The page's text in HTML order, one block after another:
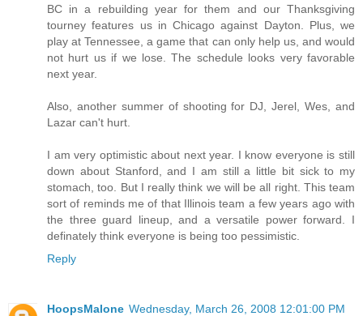
BC in a rebuilding year for them and our Thanksgiving
tourney features us in Chicago against Dayton. Plus, we
play at Tennessee, a game that can only help us, and would
not hurt us if we lose. The schedule looks very favorable
next year.
Also, another summer of shooting for DJ, Jerel, Wes, and
Lazar can't hurt.
I am very optimistic about next year. I know everyone is still
down about Stanford, and I am still a little bit sick to my
stomach, too. But I really think we will be all right. This team
sort of reminds me of that Illinois team a few years ago with
the three guard lineup, and a versatile power forward. I
definately think everyone is being too pessimistic.
Reply
HoopsMalone Wednesday, March 26, 2008 12:01:00 PM